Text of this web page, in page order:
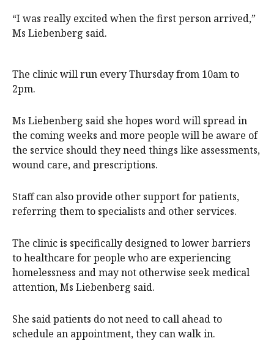
“I was really excited when the first person arrived,”
Ms Liebenberg said.
The clinic will run every Thursday from 10am to
2pm.
Ms Liebenberg said she hopes word will spread in
the coming weeks and more people will be aware of
the service should they need things like assessments,
wound care, and prescriptions.
Staff can also provide other support for patients,
referring them to specialists and other services.
The clinic is specifically designed to lower barriers
to healthcare for people who are experiencing
homelessness and may not otherwise seek medical
attention, Ms Liebenberg said.
She said patients do not need to call ahead to
schedule an appointment, they can walk in.